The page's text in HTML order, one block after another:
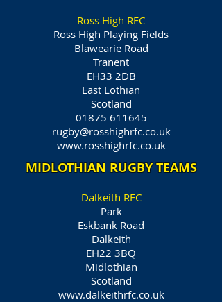
Ross High RFC
Ross High Playing Fields
Blawearie Road
Tranent
EH33 2DB
East Lothian
Scotland
01875 611645
rugby@rosshighrfc.co.uk
www.rosshighrfc.co.uk
MIDLOTHIAN RUGBY TEAMS
Dalkeith RFC
Park
Eskbank Road
Dalkeith
EH22 3BQ
Midlothian
Scotland
www.dalkeithrfc.co.uk